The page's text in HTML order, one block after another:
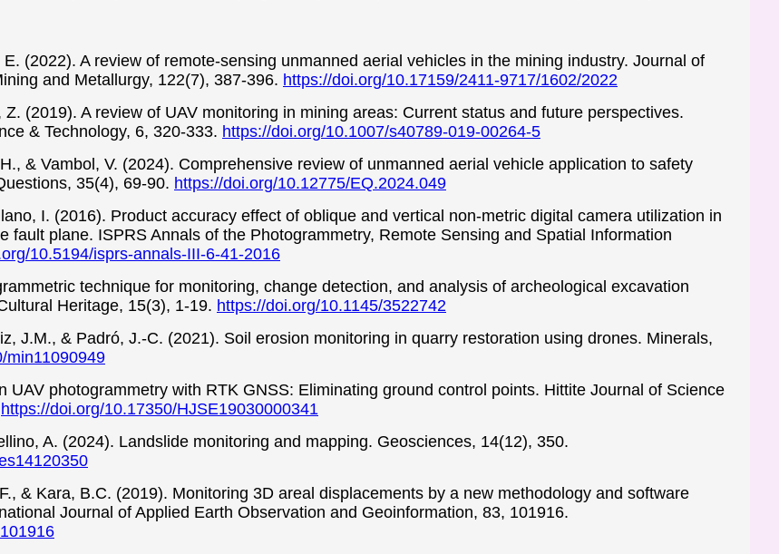
(2022). A review of remote-sensing unmanned aerial vehicles in the mining industry. Journal of
and Metallurgy, 122(7), 387-396. https://doi.org/10.17159/2411-9717/1602/2022
(2019). A review of UAV monitoring in mining areas: Current status and future perspectives.
& Technology, 6, 320-333. https://doi.org/10.1007/s40789-019-00264-5
& Vambol, V. (2024). Comprehensive review of unmanned aerial vehicle application to safety
35(4), 69-90. https://doi.org/10.12775/EQ.2024.049
I. (2016). Product accuracy effect of oblique and vertical non-metric digital camera utilization in
fault plane. ISPRS Annals of the Photogrammetry, Remote Sensing and Spatial Information
10.5194/isprs-annals-III-6-41-2016
technique for monitoring, change detection, and analysis of archeological excavation
Heritage, 15(3), 1-19. https://doi.org/10.1145/3522742
J.M., & Padró, J.-C. (2021). Soil erosion monitoring in quarry restoration using drones. Minerals,
min11090949
UAV photogrammetry with RTK GNSS: Eliminating ground control points. Hittite Journal of Science
https://doi.org/10.17350/HJSE19030000341
A. (2024). Landslide monitoring and mapping. Geosciences, 14(12), 350.
& Kara, B.C. (2019). Monitoring 3D areal displacements by a new methodology and software
Journal of Applied Earth Observation and Geoinformation, 83, 101916.